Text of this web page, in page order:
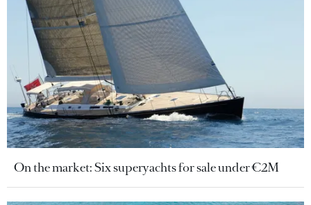
On the market: Six superyachts for sale under €2M